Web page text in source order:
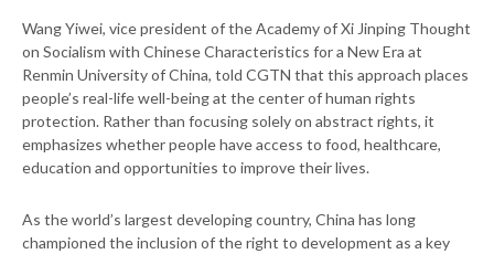
Wang Yiwei, vice president of the Academy of Xi Jinping Thought
on Socialism with Chinese Characteristics for a New Era at
Renmin University of China, told CGTN that this approach places
people’s real-life well-being at the center of human rights
protection. Rather than focusing solely on abstract rights, it
emphasizes whether people have access to food, healthcare,
education and opportunities to improve their lives.
As the world’s largest developing country, China has long
championed the inclusion of the right to development as a key